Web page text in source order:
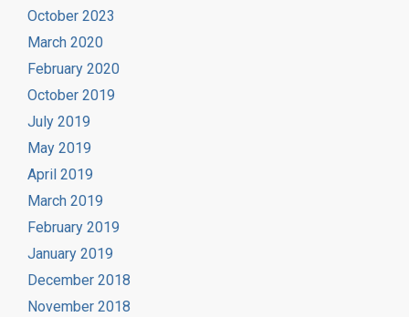
October 2023
March 2020
February 2020
October 2019
July 2019
May 2019
April 2019
March 2019
February 2019
January 2019
December 2018
November 2018